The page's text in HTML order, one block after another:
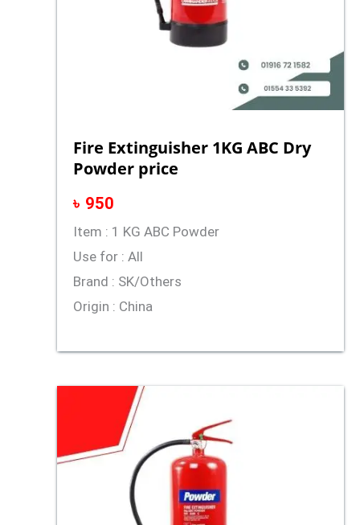
Fire Extinguisher 1KG ABC Dry
Powder price
৳ 950
Item : 1 KG ABC Powder
Use for : All
Brand : SK/Others
Origin : China